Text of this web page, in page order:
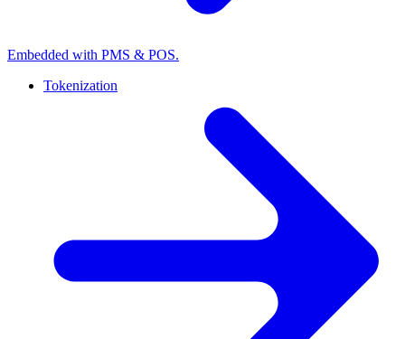
Embedded with PMS & POS.
Tokenization